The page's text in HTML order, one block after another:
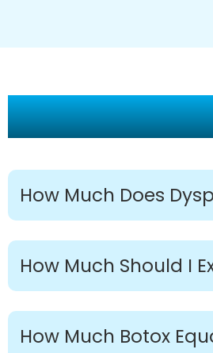
How Much Does
How Much Should I
How Much Botox